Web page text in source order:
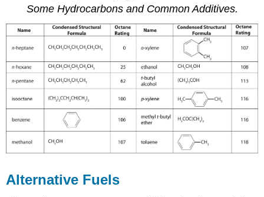
Some Hydrocarbons and Common Additives.
Alternative Fuels